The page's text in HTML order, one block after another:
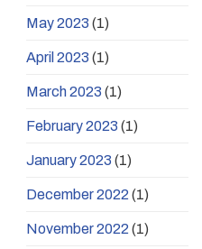
May 2023 (1)
April 2023 (1)
March 2023 (1)
February 2023 (1)
January 2023 (1)
December 2022 (1)
November 2022 (1)